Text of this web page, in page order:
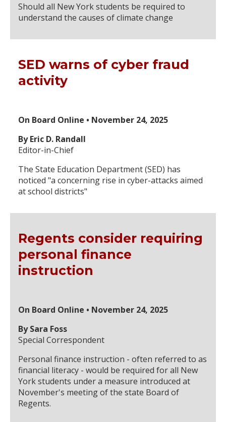
Should all New York students be required to
understand the causes of climate change
SED warns of cyber fraud
activity
On Board Online • November 24, 2025
By Eric D. Randall
Editor-in-Chief
The State Education Department (SED) has
noticed "a concerning rise in cyber-attacks aimed
at school districts"
Regents consider requiring
personal finance
instruction
On Board Online • November 24, 2025
By Sara Foss
Special Correspondent
Personal finance instruction - often referred to as
financial literacy - would be required for all New
York students under a measure introduced at
November's meeting of the state Board of
Regents.